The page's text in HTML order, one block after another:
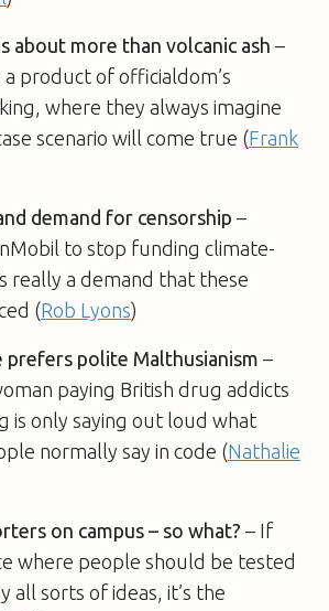
about more than volcanic ash –
a product of officialdom’s
where they always imagine
scenario will come true (Frank
demand for censorship –
to stop funding climate-
really a demand that these
(Rob Lyons)
prefers polite Malthusianism –
paying British drug addicts
is only saying out loud what
normally say in code (Nathalie
on campus – so what? – If
where people should be tested
all sorts of ideas, it’s the